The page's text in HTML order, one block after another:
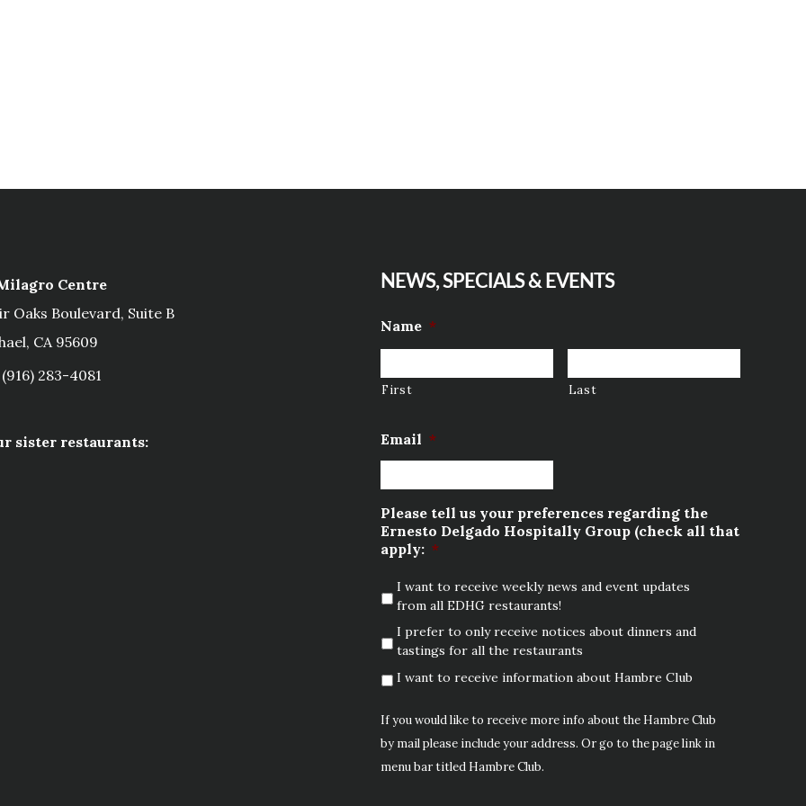
Centre
Oaks Boulevard, Suite B
CA 95609
283-4081
sister restaurants:
NEWS, SPECIALS & EVENTS
Name *
First Last
Email *
Please tell us your preferences regarding the
Ernesto Delgado Hospitally Group (check all that
apply: *
I want to receive weekly news and event updates
from all EDHG restaurants!
I prefer to only receive notices about dinners and
tastings for all the restaurants
I want to receive information about Hambre Club
If you would like to receive more info about the Hambre Club
by mail please include your address. Or go to the page link in
menu bar titled Hambre Club.